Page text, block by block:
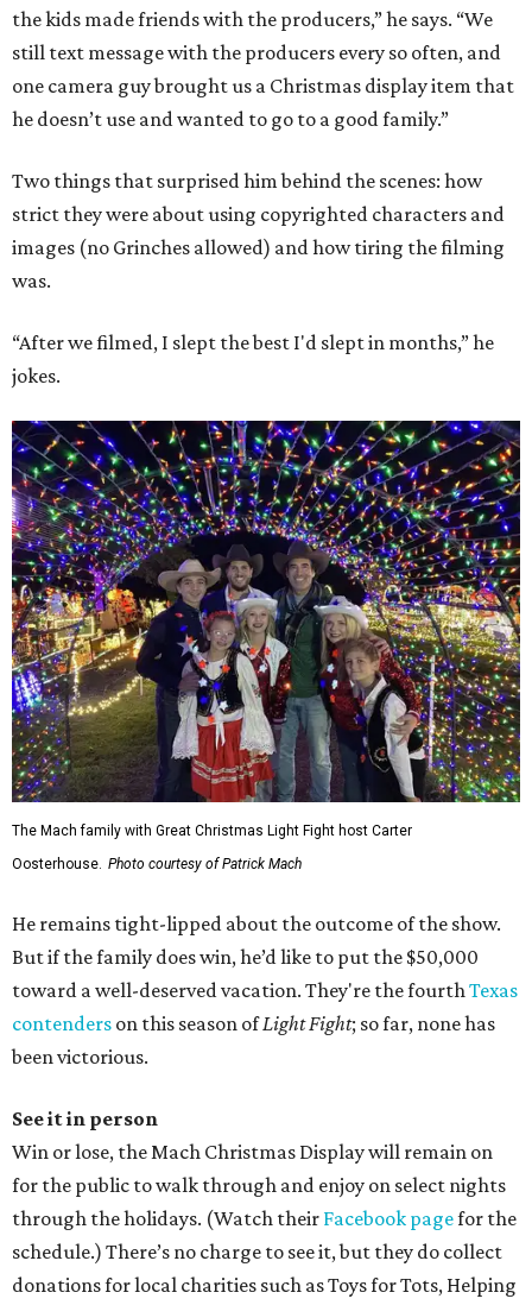
the kids made friends with the producers,” he says. “We
still text message with the producers every so often, and
one camera guy brought us a Christmas display item that
he doesn’t use and wanted to go to a good family.”
Two things that surprised him behind the scenes: how
strict they were about using copyrighted characters and
images (no Grinches allowed) and how tiring the filming
was.
“After we filmed, I slept the best I'd slept in months,” he
jokes.
The Mach family with Great Christmas Light Fight host Carter
Oosterhouse. Photo courtesy of Patrick Mach
He remains tight-lipped about the outcome of the show.
But if the family does win, he’d like to put the $50,000
toward a well-deserved vacation. They're the fourthTexas
contenders on this season ofLight Fight; so far, none has
been victorious.
See it in person
Win or lose, the Mach Christmas Display will remain on
for the public to walk through and enjoy on select nights
through the holidays. (Watch their Facebook pagefor the
schedule.) There’s no charge to see it, but they do collect
donations for local charities such as Toys for Tots, Helping